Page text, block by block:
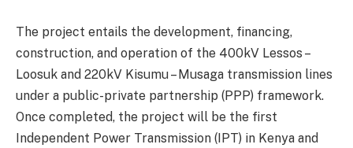
The project entails the development, financing,
construction, and operation of the 400kV Lessos –
Loosuk and 220kV Kisumu – Musaga transmission lines
under a public-private partnership (PPP) framework.
Once completed, the project will be the first
Independent Power Transmission (IPT) in Kenya and